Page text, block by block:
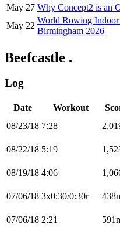
May 27 Why Concept2 is an
May 22
World Rowing Indoor
Birmingham 2026
Beefcastle .
Log
Date Workout
08/23/18 7:28
08/22/18 5:19
08/19/18 4:06
07/06/18 3x0:30/0:30r
07/06/18 2:21